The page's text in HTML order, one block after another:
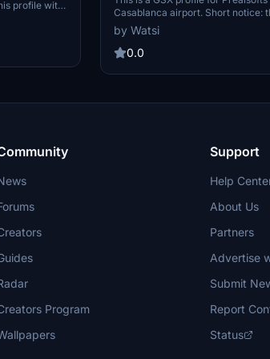
profile with
Else GSX
the
aircraft
Casablanca airport. Short notice: the original
scenery from Prealsoft does not
positions/stands of the real airport. All available
gates and positions for bigger
gates. Some of the VDGS are not
scenery's positioning, since I
by Watsi
0.0
Program
Support
Help
About Us
Partners
Advertise
Submit
Report
Status